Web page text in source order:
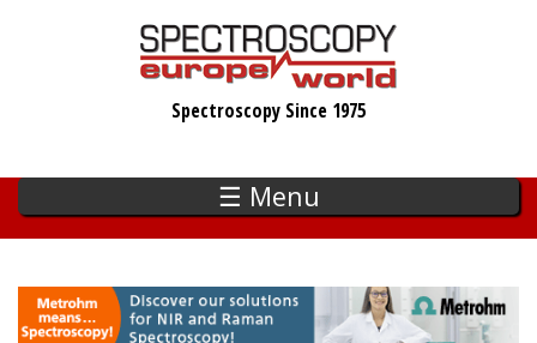
Spectroscopy Since 1975
☰ Menu